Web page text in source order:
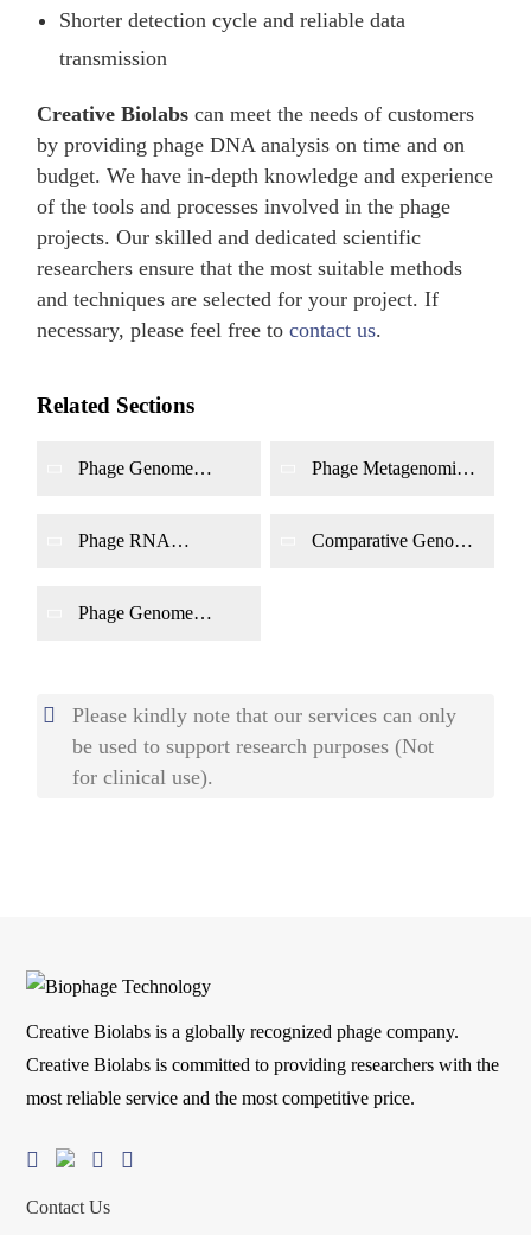
Shorter detection cycle and reliable data
transmission
Creative Biolabs can meet the needs of customers
by providing phage DNA analysis on time and on
budget. We have in-depth knowledge and experience
of the tools and processes involved in the phage
projects. Our skilled and dedicated scientific
researchers ensure that the most suitable methods
and techniques are selected for your project. If
necessary, please feel free tocontact us.
Related Sections
Phage Genome
Phage Metagenomic
Phage RNA
Comparative Genomic
Phage Genome
Please kindly note that our services can only
be used to support research purposes (Not
for clinical use).
Creative Biolabs is a globally recognized phage company.
Creative Biolabs is committed to providing researchers with the
most reliable service and the most competitive price.
Contact Us